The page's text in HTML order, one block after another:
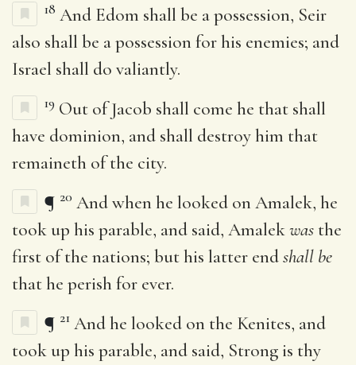
18 And Edom shall be a possession, Seir
also shall be a possession for his enemies; and
Israel shall do valiantly.
19 Out of Jacob shall come he that shall
have dominion, and shall destroy him that
remaineth of the city.
¶ 20 And when he looked on Amalek, he
took up his parable, and said, Amalekwas the
first of the nations; but his latter endshall be
that he perish for ever.
¶ 21 And he looked on the Kenites, and
took up his parable, and said, Strong is thy